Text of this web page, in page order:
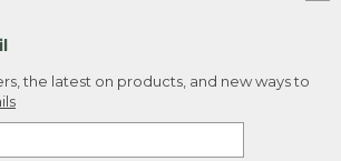
the latest on products, and new ways to